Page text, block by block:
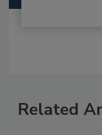
Related